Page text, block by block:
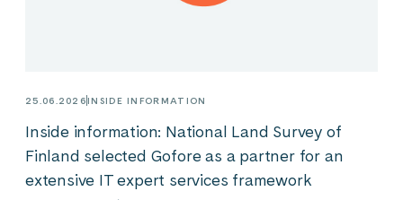
25.06.2026INSIDE INFORMATION
Inside information: National Land Survey of
Finland selected Gofore as a partner for an
extensive IT expert services framework